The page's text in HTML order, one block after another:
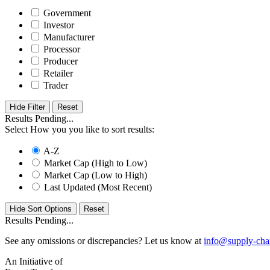
Government
Investor
Manufacturer
Processor
Producer
Retailer
Trader
Hide Filter
Results Pending...
Select How you you like to sort results:
A-Z
Market Cap (High to Low)
Market Cap (Low to High)
Last Updated (Most Recent)
Hide Sort Options
Results Pending...
See any omissions or discrepancies? Let us know at info@supply-
An Initiative of